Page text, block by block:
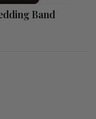
Band